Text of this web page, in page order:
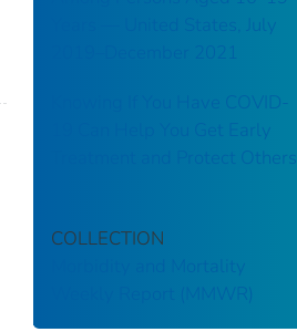
Years — United States, July
2019–December 2021
Knowing If You Have COVID-
19 Can Help You Get Early
Treatment and Protect Others
COLLECTION
Morbidity and Mortality
Weekly Report (MMWR)